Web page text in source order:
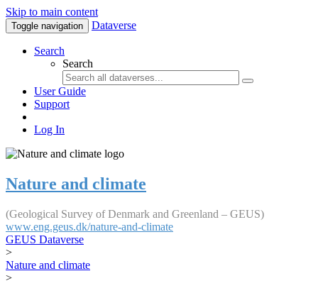
Skip to main content
Toggle navigation Dataverse
Search
Search
User Guide
Support
Log In
Nature and climate
(Geological Survey of Denmark and Greenland – GEUS)
www.eng.geus.dk/nature-and-climate
GEUS Dataverse
>
Nature and climate
>